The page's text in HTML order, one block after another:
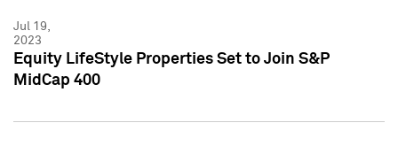
Jul 19,
2023
Equity LifeStyle Properties Set to Join S&P
MidCap 400